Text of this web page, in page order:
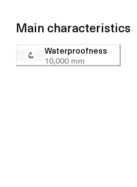
Main characteristics
Waterproofness
10,000 mm